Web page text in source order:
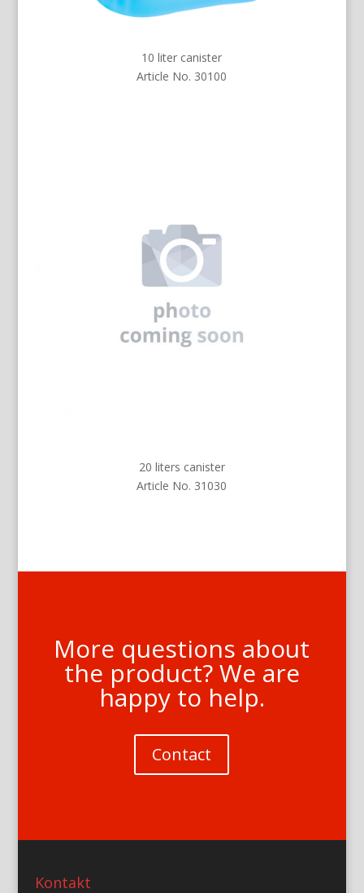
10 liter canister
Article No. 30100
20 liters canister
Article No. 31030
More questions about
the product? We are
happy to help.
Contact
Kontakt